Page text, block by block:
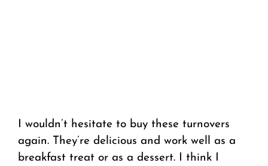
I wouldn’t hesitate to buy these turnovers
again. They’re delicious and work well as a
breakfast treat or as a dessert. I think I